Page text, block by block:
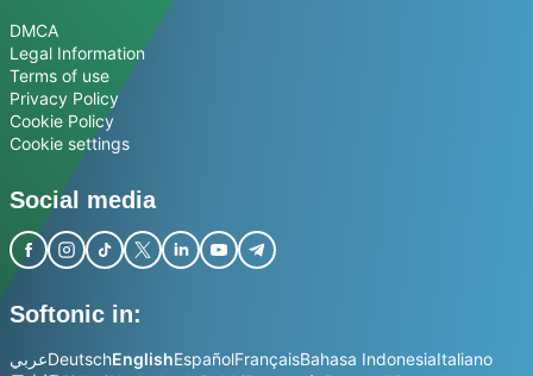
DMCA
Legal Information
Terms of use
Privacy Policy
Cookie Policy
Cookie settings
Social media
Softonic in:
عربيDeutschEnglishEspañolFrançaisBahasa IndonesiaItaliano